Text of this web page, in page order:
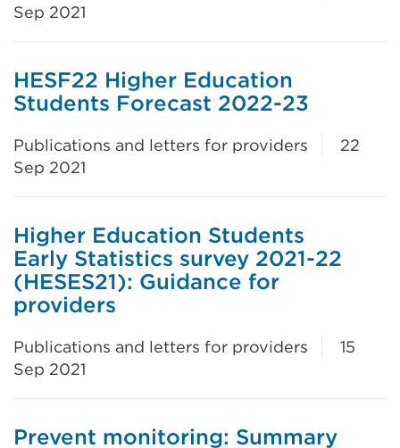
Sep 2021
HESF22 Higher Education
Students Forecast 2022-23
Publications and letters for providers
22
Sep 2021
Higher Education Students
Early Statistics survey 2021-22
(HESES21): Guidance for
providers
Publications and letters for providers
15
Sep 2021
Prevent monitoring: Summary